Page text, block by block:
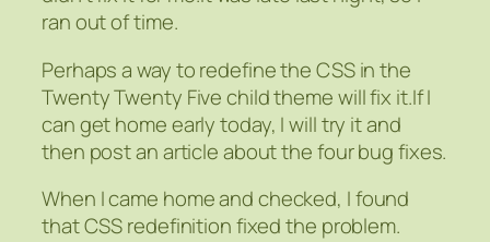
ran out of time.
Perhaps a way to redefine the CSS in the
Twenty Twenty Five child theme will fix it.If I
can get home early today, I will try it and
then post an article about the four bug fixes.
When I came home and checked, I found
that CSS redefinition fixed the problem.